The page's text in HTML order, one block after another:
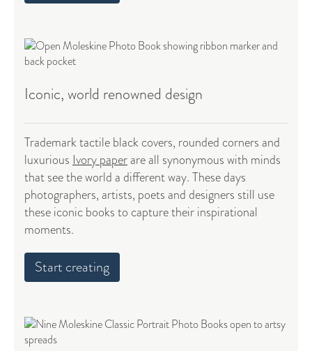
Iconic, world renowned design
Trademark tactile black covers, rounded corners and
luxurious Ivory paperare all synonymous with minds
that see the world a different way. These days
photographers, artists, poets and designers still use
these iconic books to capture their inspirational
moments.
Start creating